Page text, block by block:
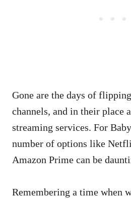
Gone are the days of
channels, and in their place
streaming services. For
number of options like
Amazon Prime can be
Remembering a time when